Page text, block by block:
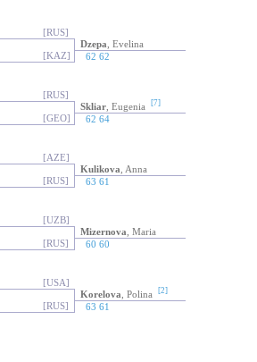
[RUS]
Dzepa , Evelina
[KAZ] 62 62
[RUS]
Skliar , Eugenia [7]
[GEO] 62 64
[AZE]
Kulikova , Anna
[RUS] 63 61
[UZB]
Mizernova , Maria
[RUS] 60 60
[USA]
Korelova , Polina [2]
[RUS] 63 61